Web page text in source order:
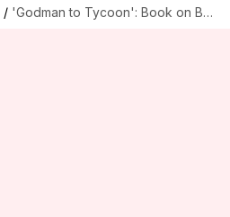
/ 'Godman to Tycoon': Book on Baba Ramdev in legal trouble